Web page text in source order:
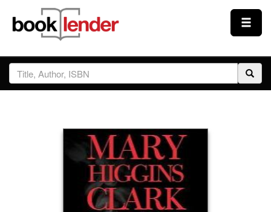
Close
Sign In
Prices & Plans